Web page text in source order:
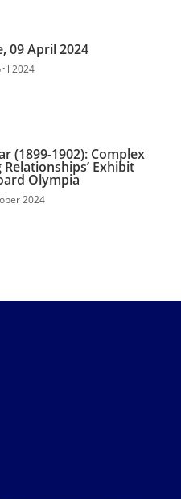
09 April 2024
2024
(1899-1902): Complex
Exhibit
Olympia
2024